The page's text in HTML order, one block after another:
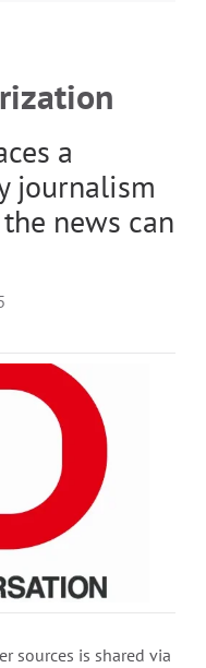
a
journalism
news can
sources is shared via